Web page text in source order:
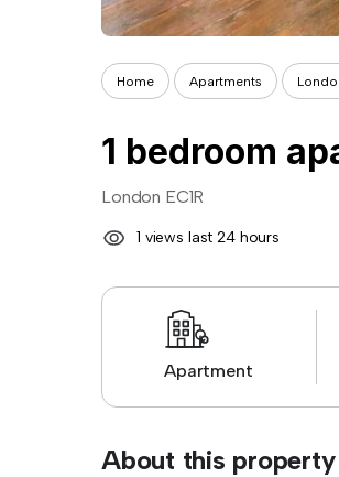
Home Apartments
1 bedroom
London EC1R
1 views last 24 hours
Apartment
About this property